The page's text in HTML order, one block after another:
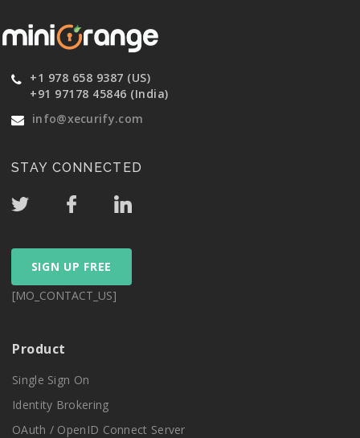
+1 978 658 9387 (US)
+91 97178 45846 (India)
info@xecurify.com
STAY CONNECTED
SIGN UP FREE
[MO_CONTACT_US]
Product
Single Sign On
Identity Brokering
OAuth / OpenID Connect Server